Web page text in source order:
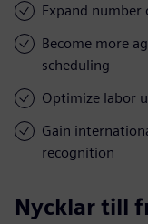
Expand number
Become more
scheduling
Optimize labor
Gain
recognition
Nycklar till